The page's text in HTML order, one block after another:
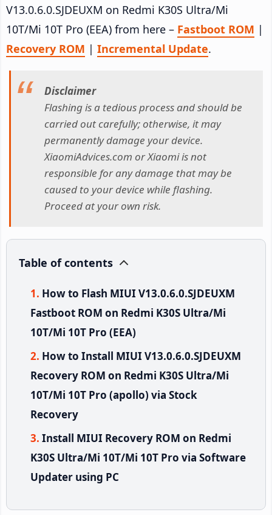
V13.0.6.0.SJDEUXM on Redmi K30S Ultra/Mi
10T/Mi 10T Pro (EEA) from here – Fastboot ROM |
Recovery ROM | Incremental Update.
Disclaimer
Flashing is a tedious process and should be
carried out carefully; otherwise, it may
permanently damage your device.
XiaomiAdvices.com or Xiaomi is not
responsible for any damage that may be
caused to your device while flashing.
Proceed at your own risk.
Table of contents
How to Flash MIUI V13.0.6.0.SJDEUXM
Fastboot ROM on Redmi K30S Ultra/Mi
10T/Mi 10T Pro (EEA)
How to Install MIUI V13.0.6.0.SJDEUXM
Recovery ROM on Redmi K30S Ultra/Mi
10T/Mi 10T Pro (apollo) via Stock
Recovery
Install MIUI Recovery ROM on Redmi
K30S Ultra/Mi 10T/Mi 10T Pro via Software
Updater using PC